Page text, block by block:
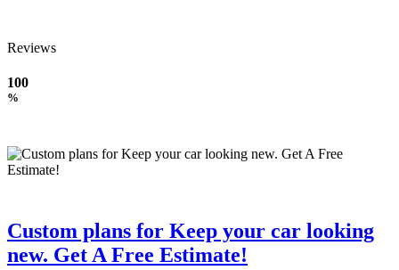
Reviews
100
%
Custom plans for Keep your car looking
new. Get A Free Estimate!